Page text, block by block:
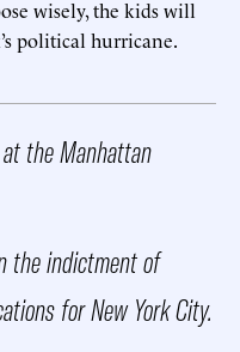
wisely, the kids will
political hurricane.
the Manhattan
the indictment of
for New York City.